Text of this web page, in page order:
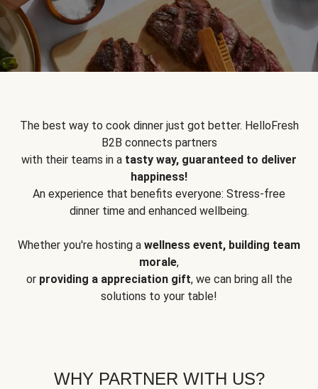
The best way to cook dinner just got better. HelloFresh
B2B connects partners
with their teams in a tasty way, guaranteed to deliver
happiness!
An experience that benefits everyone: Stress-free
dinner time and enhanced wellbeing.
Whether you're hosting a wellness event, building team
morale,
or providing a appreciation gift, we can bring all the
solutions to your table!
WHY PARTNER WITH US?